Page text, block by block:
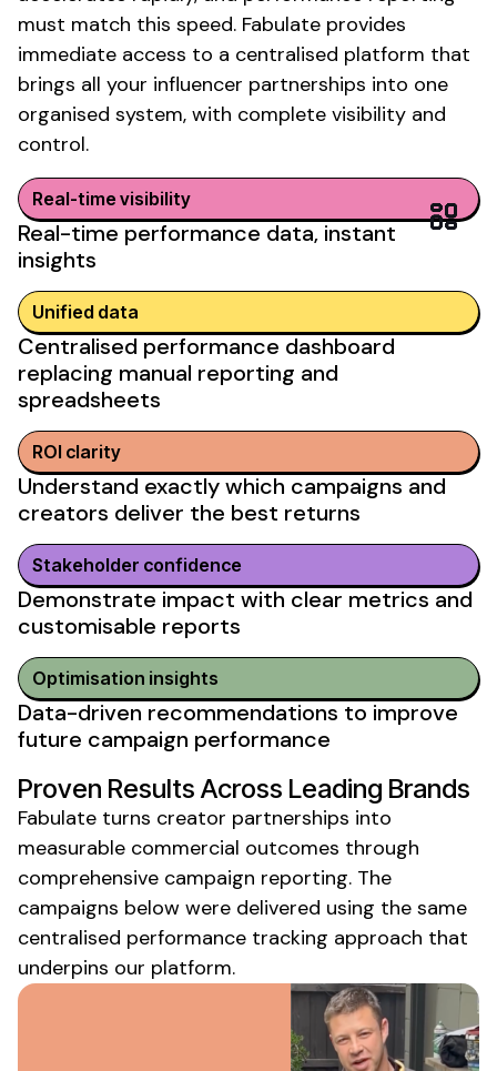
must match this speed. Fabulate provides
immediate access to a centralised platform that
brings all your influencer partnerships into one
organised system, with complete visibility and
control.
Real-time visibility
Real-time performance data, instant
insights
Unified data
Centralised performance dashboard
replacing manual reporting and
spreadsheets
ROI clarity
Understand exactly which campaigns and
creators deliver the best returns
Stakeholder confidence
Demonstrate impact with clear metrics and
customisable reports
Optimisation insights
Data-driven recommendations to improve
future campaign performance
Proven Results Across Leading Brands
Fabulate turns creator partnerships into
measurable commercial outcomes through
comprehensive campaign reporting. The
campaigns below were delivered using the same
centralised performance tracking approach that
underpins our platform.